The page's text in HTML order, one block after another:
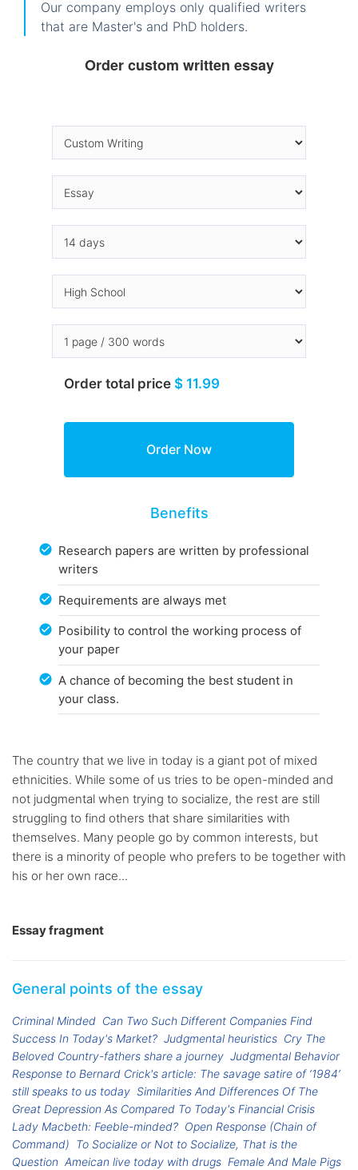
Our company employs only qualified writers
that are Master's and PhD holders.
Order custom written essay
Order total price $ 11.99
Benefits
Research papers are written by professional
writers
Requirements are always met
Posibility to control the working process of
your paper
A chance of becoming the best student in
your class.
The country that we live in today is a giant pot of mixed
ethnicities. While some of us tries to be open-minded and
not judgmental when trying to socialize, the rest are still
struggling to find others that share similarities with
themselves. Many people go by common interests, but
there is a minority of people who prefers to be together with
his or her own race...
Essay fragment
General points of the essay
Criminal Minded Can Two Such Different Companies Find
Success In Today's Market? Judgmental heuristics Cry The
Beloved Country-fathers share a journey Judgmental Behavior
Response to Bernard Crick's article: The savage satire of ‘1984’
still speaks to us today Similarities And Differences Of The
Great Depression As Compared To Today's Financial Crisis
Lady Macbeth: Feeble-minded? Open Response (Chain of
Command) To Socialize or Not to Socialize, That is the
Question Ameican live today with drugs Female And Male Pigs